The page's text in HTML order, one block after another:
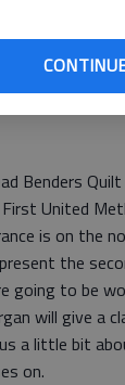
— 7 p.m.
Benders
United
is on the
the
going to be
will give a
a little bit
on.